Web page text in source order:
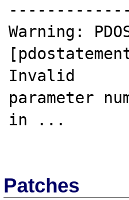
Warning:
Invalid
parameter
in ...
Patches